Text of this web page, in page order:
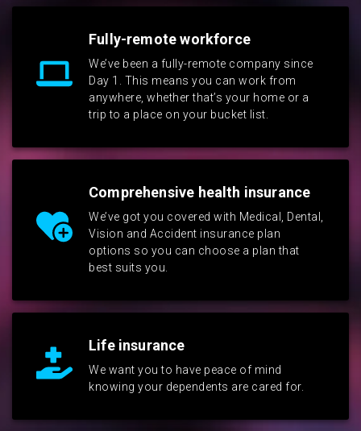
Fully-remote workforce
We’ve been a fully-remote company since
Day 1. This means you can work from
anywhere, whether that’s your home or a
trip to a place on your bucket list.
Comprehensive health insurance
We’ve got you covered with Medical, Dental,
Vision and Accident insurance plan
options so you can choose a plan that
best suits you.
Life insurance
We want you to have peace of mind
knowing your dependents are cared for.